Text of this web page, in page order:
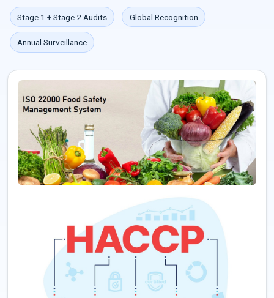
Stage 1 + Stage 2 Audits Global Recognition
Annual Surveillance